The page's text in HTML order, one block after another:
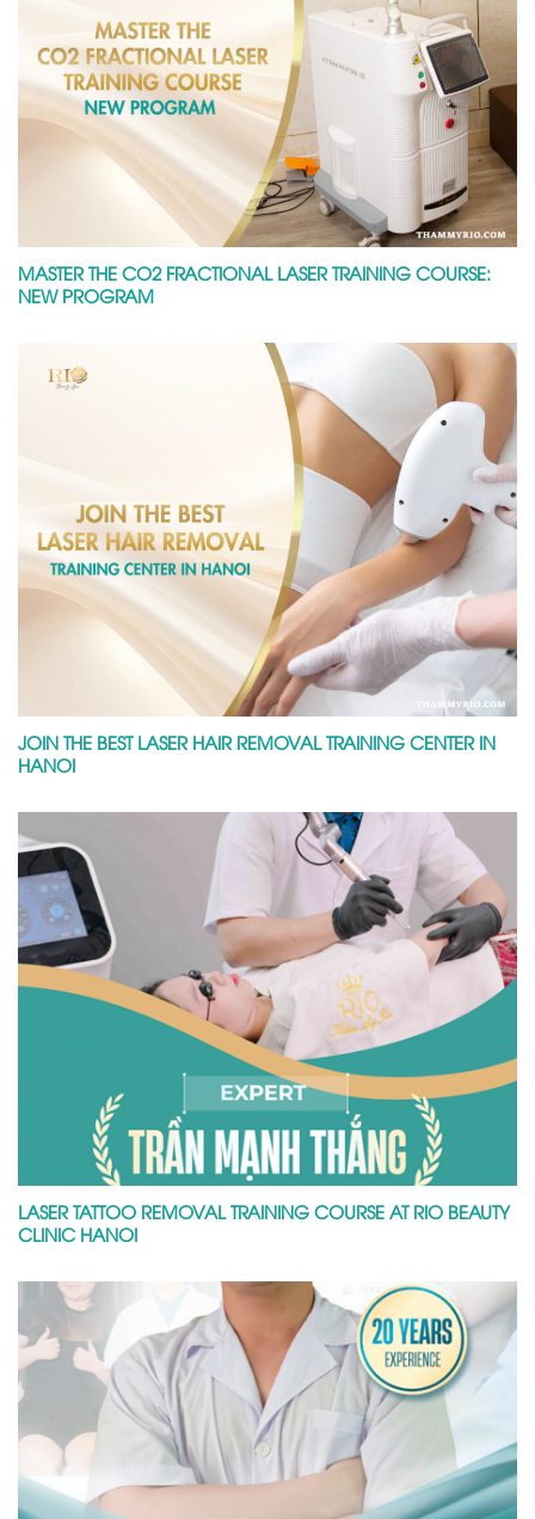
MASTER THE CO2 FRACTIONAL LASER TRAINING COURSE:
NEW PROGRAM
JOIN THE BEST LASER HAIR REMOVAL TRAINING CENTER IN
HANOI
LASER TATTOO REMOVAL TRAINING COURSE AT RIO BEAUTY
CLINIC HANOI